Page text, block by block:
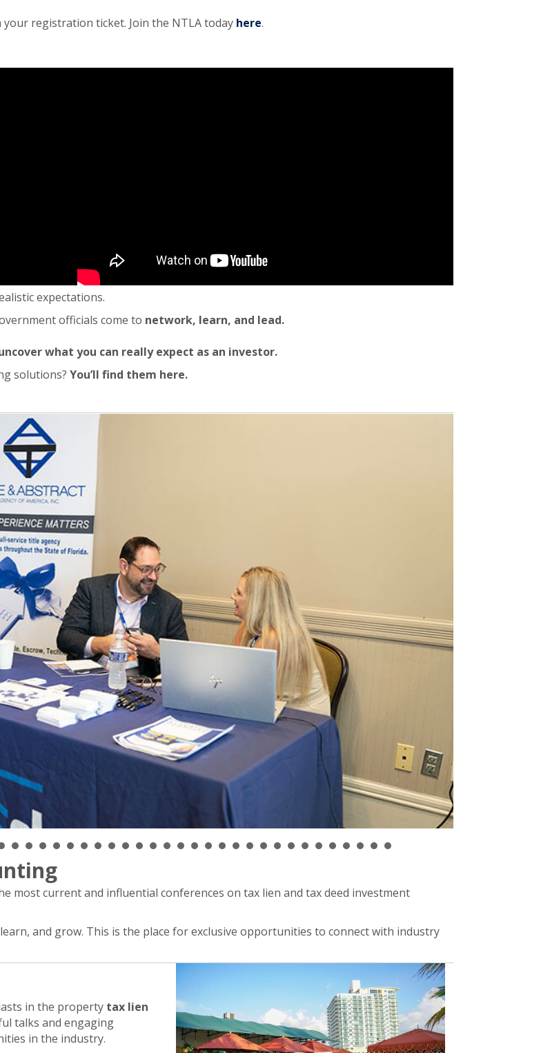
registration ticket. Join the NTLA today here.
expectations.
officials come to network, learn, and lead.
what you can really expect as an investor.
solutions?You’ll find them here.
most current and influential conferences on tax lien and tax deed investment
and grow. This is the place for exclusive opportunities to connect with industry
in the property tax lien
talks and engaging
in the industry.